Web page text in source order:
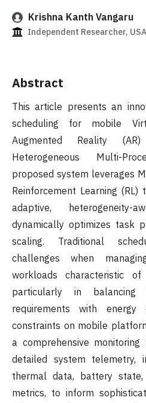
Krishna Kanth Vangaru
Independent Researcher, USA
Abstract
This article presents an
scheduling for mobile
Augmented Reality
Heterogeneous Multi-
proposed system leverages
Reinforcement Learning
adaptive,
dynamically optimizes task
scaling. Traditional
challenges when
workloads characteristic of
particularly in balancing
requirements with
constraints on mobile
a comprehensive
detailed system telemetry,
thermal data, battery state,
metrics, to inform